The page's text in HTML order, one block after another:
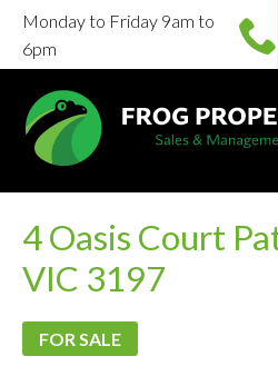
Monday to Friday 9am to
6pm
4 Oasis Court
VIC 3197
FOR SALE